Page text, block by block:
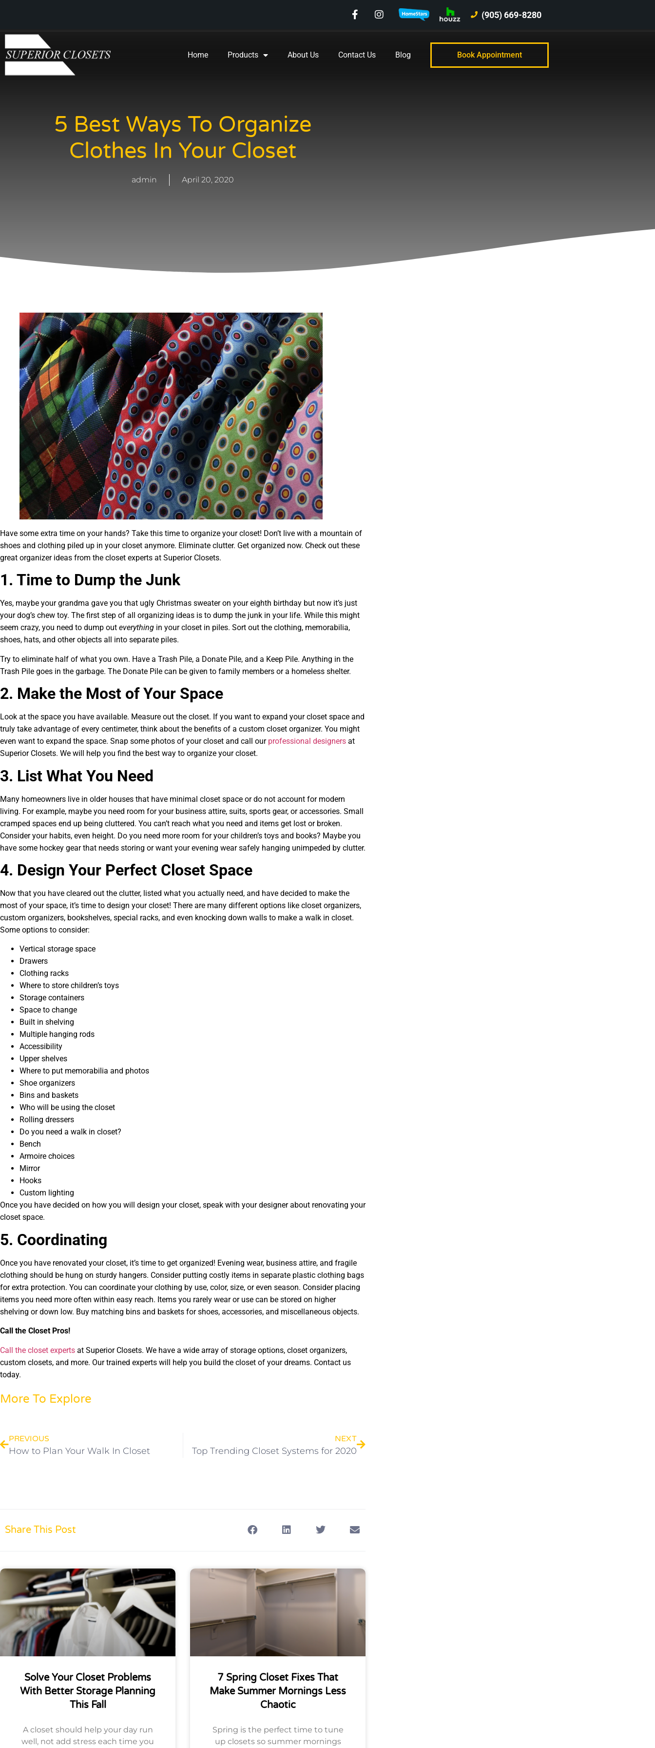
(905) 669-8280
Home Products About Us Contact Us Blog Book Appointment
5 Best Ways To Organize
Clothes In Your Closet
admin April 20, 2020
Have some extra time on your hands? Take this time to organize your closet! Don’t live with a mountain of
shoes and clothing piled up in your closet anymore. Eliminate clutter. Get organized now. Check out these
great organizer ideas from the closet experts at Superior Closets.
1. Time to Dump the Junk
Yes, maybe your grandma gave you that ugly Christmas sweater on your eighth birthday but now it’s just
your dog’s chew toy. The first step of all organizing ideas is to dump the junk in your life. While this might
seem crazy, you need to dump out everything in your closet in piles. Sort out the clothing, memorabilia,
shoes, hats, and other objects all into separate piles.
Try to eliminate half of what you own. Have a Trash Pile, a Donate Pile, and a Keep Pile. Anything in the
Trash Pile goes in the garbage. The Donate Pile can be given to family members or a homeless shelter.
2. Make the Most of Your Space
Look at the space you have available. Measure out the closet. If you want to expand your closet space and
truly take advantage of every centimeter, think about the benefits of a custom closet organizer. You might
even want to expand the space. Snap some photos of your closet and call our professional designers at
Superior Closets. We will help you find the best way to organize your closet.
3. List What You Need
Many homeowners live in older houses that have minimal closet space or do not account for modern
living. For example, maybe you need room for your business attire, suits, sports gear, or accessories. Small
cramped spaces end up being cluttered. You can’t reach what you need and items get lost or broken.
Consider your habits, even height. Do you need more room for your children’s toys and books? Maybe you
have some hockey gear that needs storing or want your evening wear safely hanging unimpeded by clutter.
4. Design Your Perfect Closet Space
Now that you have cleared out the clutter, listed what you actually need, and have decided to make the
most of your space, it’s time to design your closet! There are many different options like closet organizers,
custom organizers, bookshelves, special racks, and even knocking down walls to make a walk in closet.
Some options to consider:
Vertical storage space
Drawers
Clothing racks
Where to store children’s toys
Storage containers
Space to change
Built in shelving
Multiple hanging rods
Accessibility
Upper shelves
Where to put memorabilia and photos
Shoe organizers
Bins and baskets
Who will be using the closet
Rolling dressers
Do you need a walk in closet?
Bench
Armoire choices
Mirror
Hooks
Custom lighting
Once you have decided on how you will design your closet, speak with your designer about renovating your
closet space.
5. Coordinating
Once you have renovated your closet, it’s time to get organized! Evening wear, business attire, and fragile
clothing should be hung on sturdy hangers. Consider putting costly items in separate plastic clothing bags
for extra protection. You can coordinate your clothing by use, color, size, or even season. Consider placing
items you need more often within easy reach. Items you rarely wear or use can be stored on higher
shelving or down low. Buy matching bins and baskets for shoes, accessories, and miscellaneous objects.
Call the Closet Pros!
Call the closet experts at Superior Closets. We have a wide array of storage options, closet organizers,
custom closets, and more. Our trained experts will help you build the closet of your dreams. Contact us
today.
More To Explore
PREVIOUS
How to Plan Your Walk In Closet
NEXT
Top Trending Closet Systems for 2020
Share This Post
Solve Your Closet Problems
With Better Storage Planning
This Fall
A closet should help your day run
well, not add stress each time you
7 Spring Closet Fixes That
Make Summer Mornings Less
Chaotic
Spring is the perfect time to tune
up closets so summer mornings